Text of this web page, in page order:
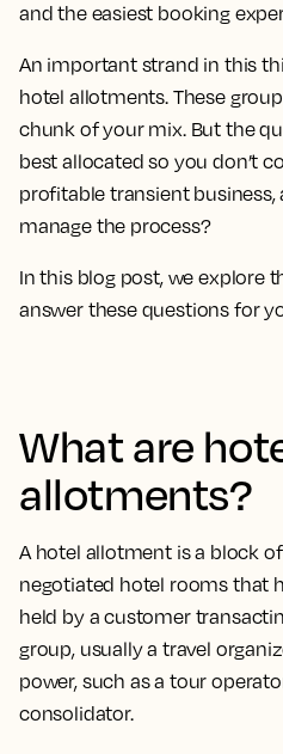
and the easiest booking
An important strand in this
hotel allotments. These
chunk of your mix. But the
best allocated so you don’t
profitable transient
manage the process?
In this blog post, we explore
answer these questions for
What are
allotments?
A hotel allotment is a block
negotiated hotel rooms that
held by a customer
group, usually a travel
power, such as a tour
consolidator.